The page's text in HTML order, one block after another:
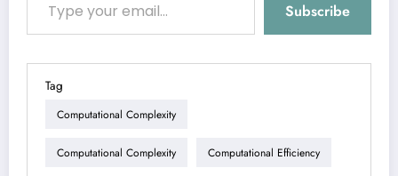
Subscribe
Tag
Computational Complexity
Computational Complexity Computational Efficiency